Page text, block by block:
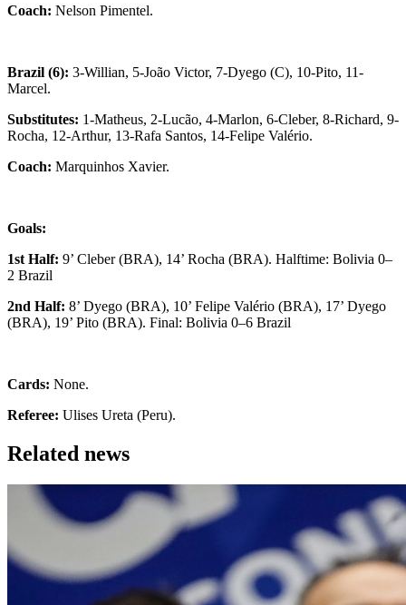
Coach: Nelson Pimentel.
Brazil (6): 3-Willian, 5-João Victor, 7-Dyego (C), 10-Pito, 11-
Marcel.
Substitutes: 1-Matheus, 2-Lucão, 4-Marlon, 6-Cleber, 8-Richard, 9-
Rocha, 12-Arthur, 13-Rafa Santos, 14-Felipe Valério.
Coach: Marquinhos Xavier.
Goals:
1st Half: 9’ Cleber (BRA), 14’ Rocha (BRA). Halftime: Bolivia 0–
2 Brazil
2nd Half: 8’ Dyego (BRA), 10’ Felipe Valério (BRA), 17’ Dyego
(BRA), 19’ Pito (BRA). Final: Bolivia 0–6 Brazil
Cards: None.
Referee: Ulises Ureta (Peru).
Related news